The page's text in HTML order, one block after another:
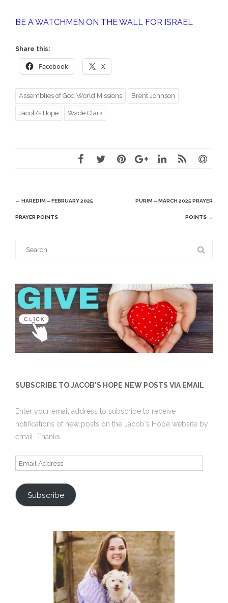
BE A WATCHMEN ON THE WALL FOR ISRAEL
Share this:
Facebook X
Assemblies of God World Missions Brent Johnson
Jacob's Hope Wade Clark
Post
navigation
← HAREDIM – FEBRUARY 2025
PRAYER POINTS
PURIM – MARCH 2025 PRAYER
POINTS →
SUBSCRIBE TO JACOB'S HOPE NEW POSTS VIA EMAIL
Enter your email address to subscribe to receive
notifications of new posts on the Jacob's Hope website by
email. Thanks
Email
Subscribe